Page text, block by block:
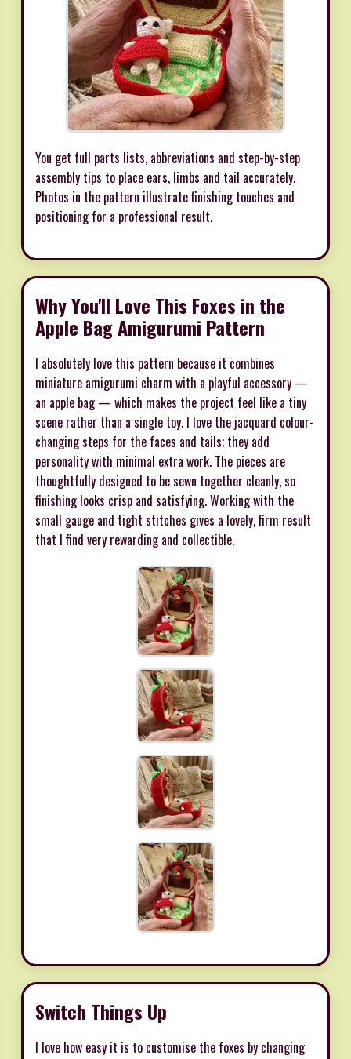
You get full parts lists, abbreviations and step-by-step
assembly tips to place ears, limbs and tail accurately.
Photos in the pattern illustrate finishing touches and
positioning for a professional result.
Why You'll Love This Foxes in the
Apple Bag Amigurumi Pattern
I absolutely love this pattern because it combines
miniature amigurumi charm with a playful accessory —
an apple bag — which makes the project feel like a tiny
scene rather than a single toy. I love the jacquard colour-
changing steps for the faces and tails; they add
personality with minimal extra work. The pieces are
thoughtfully designed to be sewn together cleanly, so
finishing looks crisp and satisfying. Working with the
small gauge and tight stitches gives a lovely, firm result
that I find very rewarding and collectible.
Switch Things Up
I love how easy it is to customise the foxes by changing